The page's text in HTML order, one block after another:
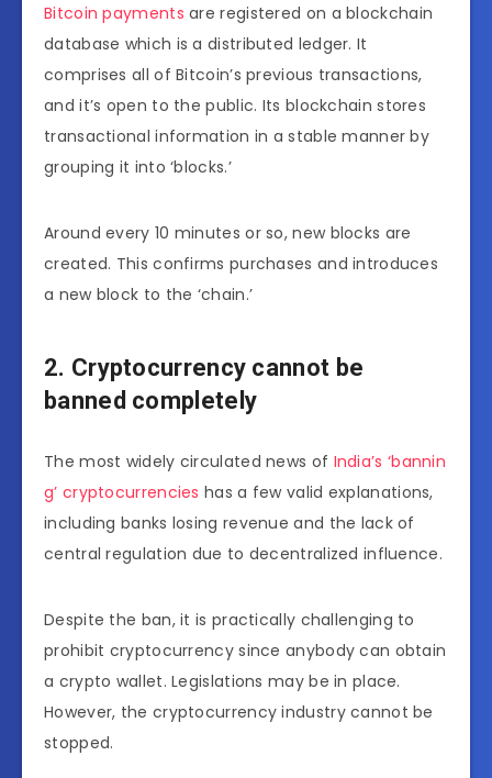
Bitcoin payments are registered on a blockchain
database which is a distributed ledger. It
comprises all of Bitcoin’s previous transactions,
and it’s open to the public. Its blockchain stores
transactional information in a stable manner by
grouping it into ‘blocks.’
Around every 10 minutes or so, new blocks are
created. This confirms purchases and introduces
a new block to the ‘chain.’
2. Cryptocurrency cannot be
banned completely
The most widely circulated news of India’s ‘bannin
g’ cryptocurrencies has a few valid explanations,
including banks losing revenue and the lack of
central regulation due to decentralized influence.
Despite the ban, it is practically challenging to
prohibit cryptocurrency since anybody can obtain
a crypto wallet. Legislations may be in place.
However, the cryptocurrency industry cannot be
stopped.